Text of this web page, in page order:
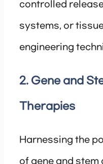
controlled
systems, or
engineering
2. Gene and
Therapies
Harnessing the
of gene and stem